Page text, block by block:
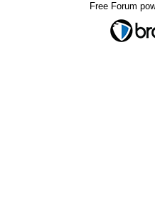
Free Forum